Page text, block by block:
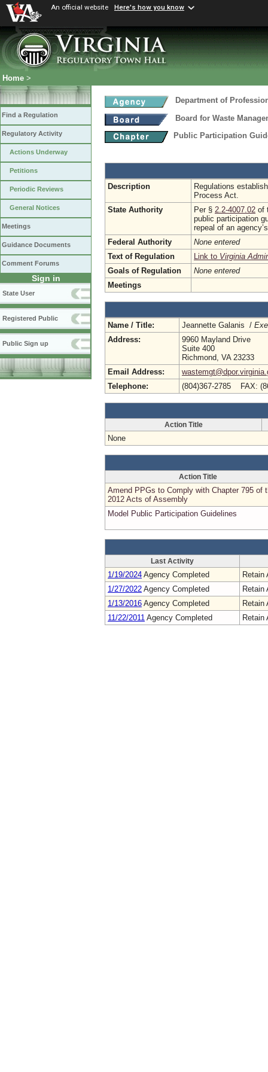
An official website Here's how you know
Home >
Find a Regulation
Regulatory Activity
Actions Underway
Petitions
Periodic Reviews
General Notices
Meetings
Guidance Documents
Comment Forums
Sign in
State User
Registered Public
Public Sign up
Department of
Board for Waste
Public Participation
Description
Regulations
Process Act.
State Authority
Per § 2.2-4007.02 of
public participation
repeal of an
Federal Authority
None entered
Text of Regulation
Link to Virginia
Goals of Regulation
None entered
Meetings
Name / Title: Jeannette Galanis /
Address:
9960 Mayland Drive
Suite 400
Richmond, VA 23233
Email Address:
Telephone:
(804)367-2785 FAX:
Action Title
None
Action Title
Amend PPGs to Comply with Chapter 795 of
2012 Acts of Assembly
Model Public Participation Guidelines
Last Activity
1/19/2024 Agency Completed
Retain
1/27/2022 Agency Completed
Retain
1/13/2016 Agency Completed
Retain
11/22/2011 Agency Completed Retain